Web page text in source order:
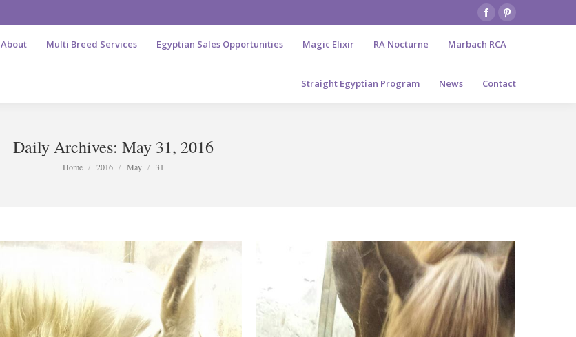
FacebookPinterest
About Multi Breed Services Egyptian Sales Opportunities Magic Elixir RA Nocturne Marbach RCA
Straight Egyptian Program News Contact
Daily Archives: May 31, 2016
You are here:
Home 2016 May 31